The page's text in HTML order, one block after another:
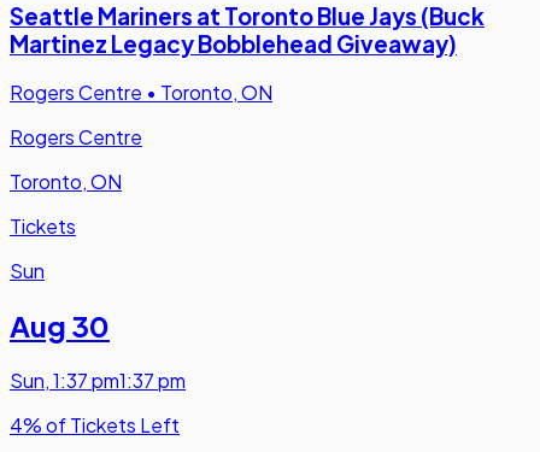
Seattle Mariners at Toronto Blue Jays (Buck
Martinez Legacy Bobblehead Giveaway)
Rogers Centre • Toronto, ON
Rogers Centre
Toronto, ON
Tickets
Sun
Aug 30
Sun,1:37 pm1:37 pm
4% of Tickets Left